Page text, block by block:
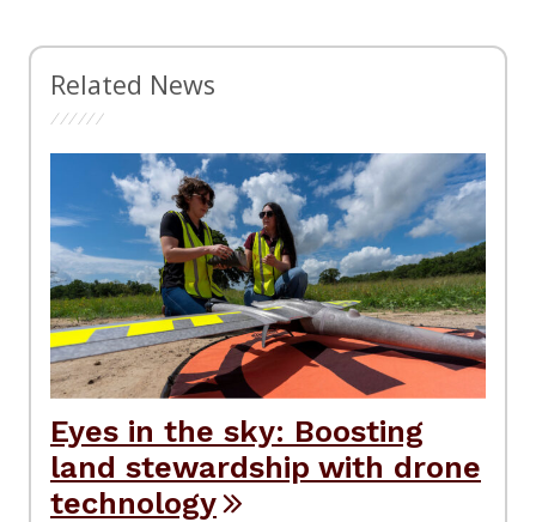
Related News
Eyes in the sky: Boosting
land stewardship with drone
technology